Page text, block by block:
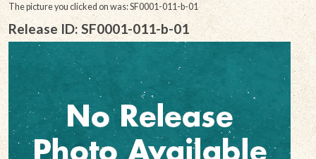
The picture you clicked on was: SF0001-011-b-01
Release ID: SF0001-011-b-01